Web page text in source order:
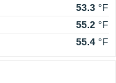
53.3 °F
55.2 °F
55.4 °F